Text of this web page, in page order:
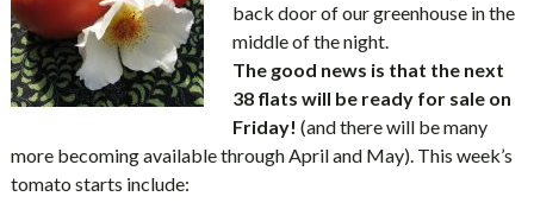
back door of our greenhouse in the
middle of the night.
The good news is that the next
38 flats will be ready for sale on
Friday! (and there will be many
more becoming available through April and May). This week’s
tomato starts include: